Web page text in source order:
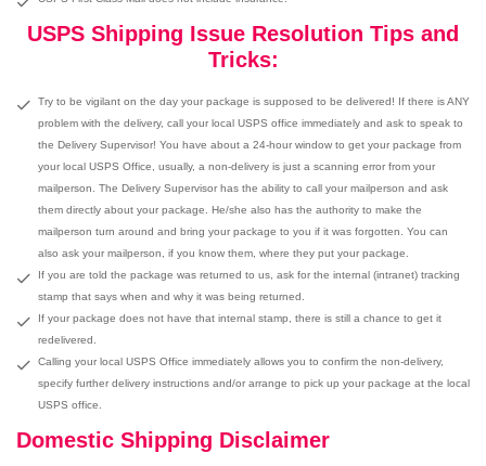
USPS Shipping Issue Resolution Tips and
Tricks:
Try to be vigilant on the day your package is supposed to be delivered! If there is ANY
problem with the delivery, call your local USPS office immediately and ask to speak to
the Delivery Supervisor! You have about a 24-hour window to get your package from
your local USPS Office, usually, a non-delivery is just a scanning error from your
mailperson. The Delivery Supervisor has the ability to call your mailperson and ask
them directly about your package. He/she also has the authority to make the
mailperson turn around and bring your package to you if it was forgotten. You can
also ask your mailperson, if you know them, where they put your package.
If you are told the package was returned to us, ask for the internal (intranet) tracking
stamp that says when and why it was being returned.
If your package does not have that internal stamp, there is still a chance to get it
redelivered.
Calling your local USPS Office immediately allows you to confirm the non-delivery,
specify further delivery instructions and/or arrange to pick up your package at the local
USPS office.
Domestic Shipping Disclaimer